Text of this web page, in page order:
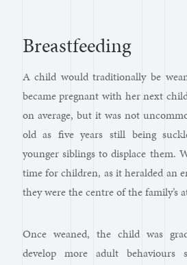
Breastfeeding
A child would traditionally be
became pregnant with her next
on average, but it was not
old as five years still being
younger siblings to displace them.
time for children, as it heralded an
they were the centre of the family’s
Once weaned, the child was
develop more adult behaviours